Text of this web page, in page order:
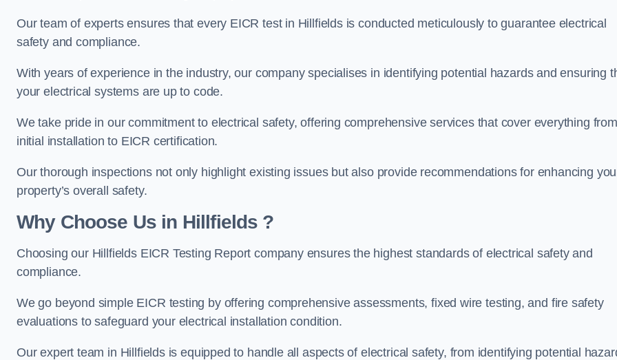
Our team of experts ensures that every EICR test in Hillfields is conducted meticulously to guarantee electrical
safety and compliance.
With years of experience in the industry, our company specialises in identifying potential hazards and ensuring
your electrical systems are up to code.
We take pride in our commitment to electrical safety, offering comprehensive services that cover everything from
initial installation to EICR certification.
Our thorough inspections not only highlight existing issues but also provide recommendations for enhancing
property’s overall safety.
Why Choose Us in Hillfields ?
Choosing our Hillfields EICR Testing Report company ensures the highest standards of electrical safety and
compliance.
We go beyond simple EICR testing by offering comprehensive assessments, fixed wire testing, and fire safety
evaluations to safeguard your electrical installation condition.
Our expert team in Hillfields is equipped to handle all aspects of electrical safety, from identifying potential